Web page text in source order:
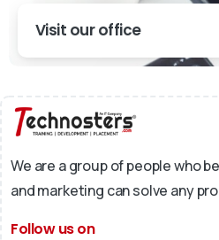
Visit our office
We are a group of people who
and marketing can solve any
Follow us on